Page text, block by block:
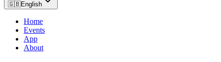
🇬🇧English
Home
Events
App
About